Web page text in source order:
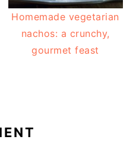
Homemade vegetarian
nachos: a crunchy,
gourmet feast